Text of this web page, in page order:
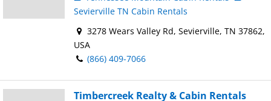
Sevierville TN Cabin Rentals
3278 Wears Valley Rd, Sevierville, TN 37862,
USA
(866) 409-7066
Timbercreek Realty & Cabin Rentals